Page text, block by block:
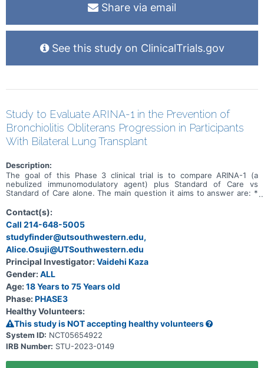
Share via email
See this study on ClinicalTrials.gov
Study to Evaluate ARINA-1 in the Prevention of
Bronchiolitis Obliterans Progression in Participants
With Bilateral Lung Transplant
Description:
The goal of this Phase 3 clinical trial is to compare ARINA-1 (a
nebulized immunomodulatory agent) plus Standard of Care vs
Standard of Care alone. The main question it aims to answer are: *
obliterans syndrome (BOS) progression in participants with a
bilateral lung transplant * To evaluate the effectiveness of ARINA-1
on improving quality of life decline and preventing or delaying the
use of augmented immunosuppression in participants with pre-BOS
relative to SOC. Participants will have clinic visits at screening,
randomization (day 1) and weeks 4, 12, 18, and 24. After week 24,
participants will have clinic visits at weeks 32, 40, and 48.
Participants will also have a telehealth visit on day 2 and phone calls
to assess adverse events (AEs), serious adverse events (SAEs),
and review patient education will occur during weeks 5, 8, 36, and
44.
Contact(s):
Call 214-648-5005
studyfinder@utsouthwestern.edu,
Alice.Osuji@UTSouthwestern.edu
Principal Investigator:Vaidehi Kaza
Gender:ALL
Age:18 Years to 75 Years old
Phase:PHASE3
Healthy Volunteers:
This study is NOT accepting healthy volunteers
System ID: NCT05654922
IRB Number: STU-2023-0149